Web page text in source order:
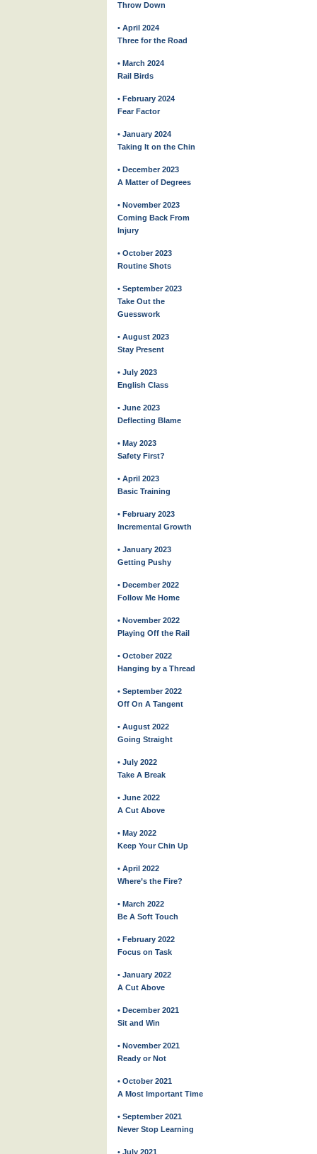
Throw Down
• April 2024
Three for the Road
• March 2024
Rail Birds
• February 2024
Fear Factor
• January 2024
Taking It on the Chin
• December 2023
A Matter of Degrees
• November 2023
Coming Back From
Injury
• October 2023
Routine Shots
• September 2023
Take Out the
Guesswork
• August 2023
Stay Present
• July 2023
English Class
• June 2023
Deflecting Blame
• May 2023
Safety First?
• April 2023
Basic Training
• February 2023
Incremental Growth
• January 2023
Getting Pushy
• December 2022
Follow Me Home
• November 2022
Playing Off the Rail
• October 2022
Hanging by a Thread
• September 2022
Off On A Tangent
• August 2022
Going Straight
• July 2022
Take A Break
• June 2022
A Cut Above
• May 2022
Keep Your Chin Up
• April 2022
Where’s the Fire?
• March 2022
Be A Soft Touch
• February 2022
Focus on Task
• January 2022
A Cut Above
• December 2021
Sit and Win
• November 2021
Ready or Not
• October 2021
A Most Important Time
• September 2021
Never Stop Learning
• July 2021